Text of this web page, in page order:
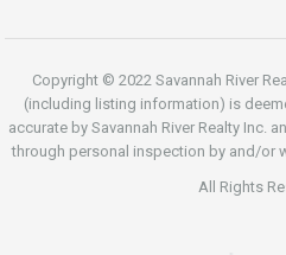
Copyright © 2022 Savannah River
(including listing information) is
accurate by Savannah River Realty Inc.
through personal inspection by and/or
All Rights